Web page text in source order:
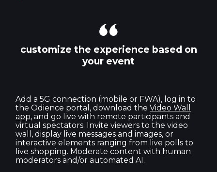
customize the experience based on
your event
Add a 5G connection (mobile or FWA), log in to
the Odience portal, download the Video Wall
app, and go live with remote participants and
virtual spectators. Invite viewers to the video
wall, display live messages and images, or
interactive elements ranging from live polls to
live shopping. Moderate content with human
moderators and/or automated AI.